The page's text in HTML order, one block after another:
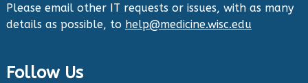
Please email other IT requests or issues, with as many
details as possible, to help@medicine.wisc.edu
Follow Us